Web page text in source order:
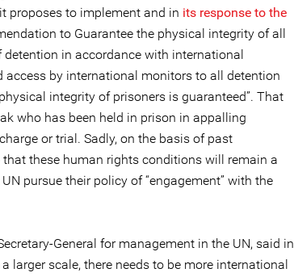
proposes to implement and in its response to the
to Guarantee the physical integrity of all
in accordance with international
access by international monitors to all detention
integrity of prisoners is guaranteed”. That
who has been held in prison in appalling
or trial. Sadly, on the basis of past
these human rights conditions will remain a
pursue their policy of “engagement” with the
General for management in the UN, said in
a larger scale, there needs to be more international